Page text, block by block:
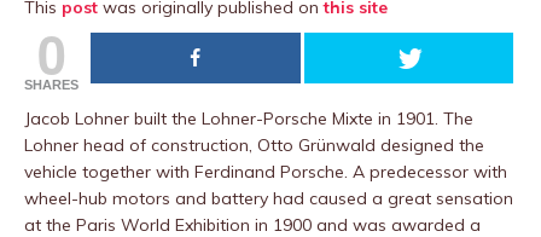
This post was originally published onthis site
0
SHARES
Jacob Lohner built the Lohner-Porsche Mixte in 1901. The
Lohner head of construction, Otto Grünwald designed the
vehicle together with Ferdinand Porsche. A predecessor with
wheel-hub motors and battery had caused a great sensation
at the Paris World Exhibition in 1900 and was awarded a